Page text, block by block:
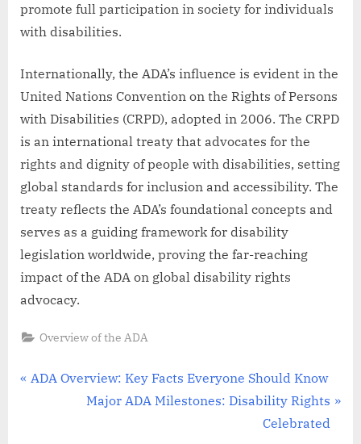
promote full participation in society for individuals
with disabilities.
Internationally, the ADA’s influence is evident in the
United Nations Convention on the Rights of Persons
with Disabilities (CRPD), adopted in 2006. The CRPD
is an international treaty that advocates for the
rights and dignity of people with disabilities, setting
global standards for inclusion and accessibility. The
treaty reflects the ADA’s foundational concepts and
serves as a guiding framework for disability
legislation worldwide, proving the far-reaching
impact of the ADA on global disability rights
advocacy.
Overview of the ADA
Post
navigation
P
ADA Overview: Key Facts Everyone Should Know
N
Major ADA Milestones: Disability Rights
Celebrated